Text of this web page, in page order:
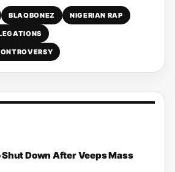
BLAQBONEZ NIGERIAN RAP
Down After Veeps Mass